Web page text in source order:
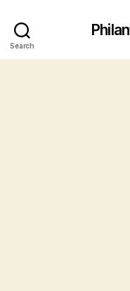
Search